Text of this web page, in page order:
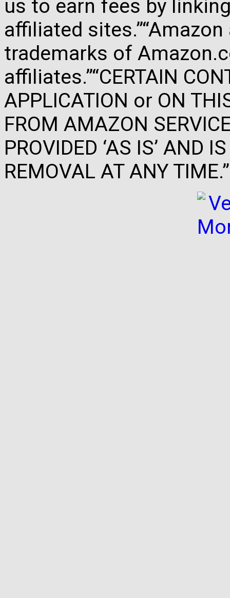
us to earn fees by
affiliated
trademarks of
affiliates.”“CERTAIN
APPLICATION or ON
FROM AMAZON
PROVIDED ‘AS IS’ AND
REMOVAL AT ANY TIME.”